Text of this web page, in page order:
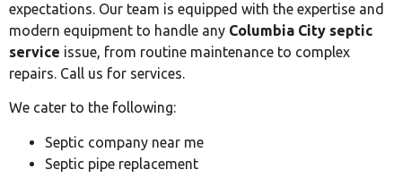
expectations. Our team is equipped with the expertise and
modern equipment to handle any Columbia City septic
service issue, from routine maintenance to complex
repairs. Call us for services.
We cater to the following:
Septic company near me
Septic pipe replacement